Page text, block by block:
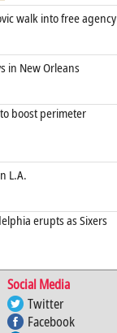
walk into free agency
in New Orleans
boost perimeter
L.A.
erupts as Sixers
Social Media
Twitter
Facebook